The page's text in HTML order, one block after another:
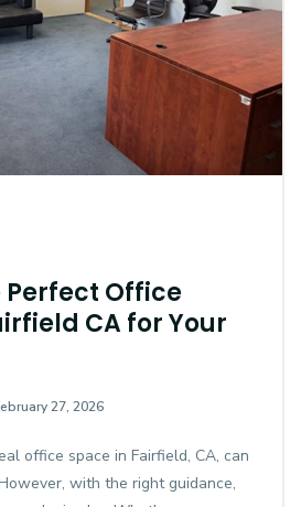
Perfect Office
CA for Your
27, 2026
office space in Fairfield, CA, can
with the right guidance,